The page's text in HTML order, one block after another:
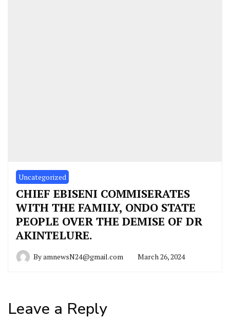
Uncategorized
CHIEF EBISENI COMMISERATES
WITH THE FAMILY, ONDO STATE
PEOPLE OVER THE DEMISE OF DR
AKINTELURE.
ByamnewsN24@gmail.com March 26, 2024
Leave a Reply